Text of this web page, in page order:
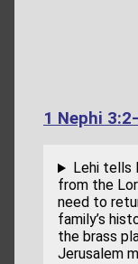
1 Nephi
Lehi tells
from the
need to
family’s
the brass
Jerusalem